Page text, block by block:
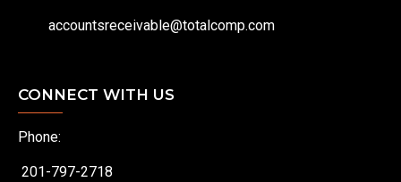
accountsreceivable@totalcomp.com
CONNECT WITH US
Phone:
201-797-2718